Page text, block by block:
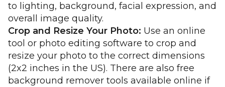
to lighting, background, facial expression, and
overall image quality.
Crop and Resize Your Photo: Use an online
tool or photo editing software to crop and
resize your photo to the correct dimensions
(2x2 inches in the US). There are also free
background remover tools available online if